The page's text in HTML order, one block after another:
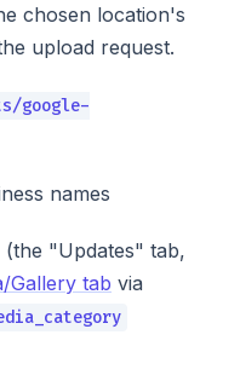
chosen location's
upload request.
google-
names
(the "Updates" tab,
Gallery tab via